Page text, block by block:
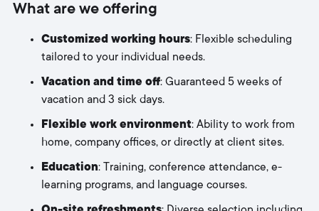
What are we offering
Customized working hours: Flexible scheduling
tailored to your individual needs.
Vacation and time off: Guaranteed 5 weeks of
vacation and 3 sick days.
Flexible work environment: Ability to work from
home, company offices, or directly at client sites.
Education: Training, conference attendance, e-
learning programs, and language courses.